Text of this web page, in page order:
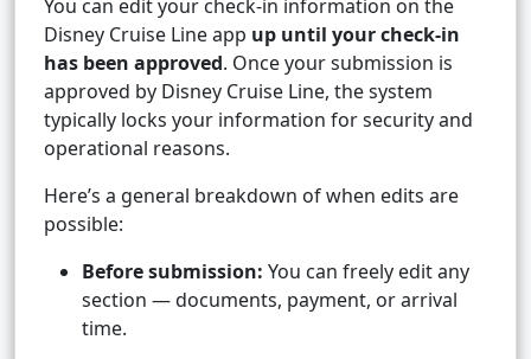
You can edit your check-in information on the
Disney Cruise Line app up until your check-in
has been approved. Once your submission is
approved by Disney Cruise Line, the system
typically locks your information for security and
operational reasons.
Here’s a general breakdown of when edits are
possible:
Before submission: You can freely edit any
section — documents, payment, or arrival
time.